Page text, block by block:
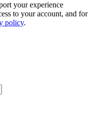
your experience
to your account, and for
policy.